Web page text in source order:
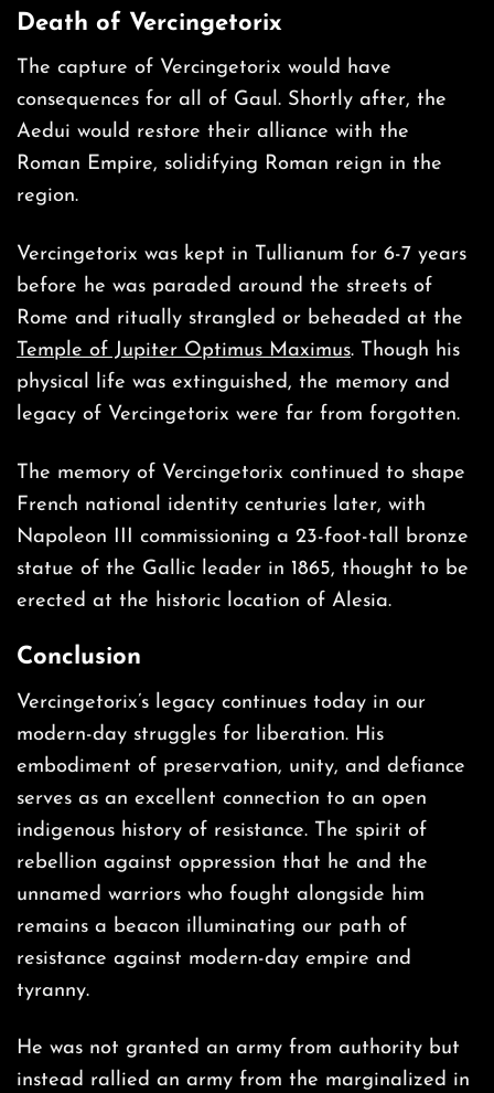
Death of Vercingetorix
The capture of Vercingetorix would have
consequences for all of Gaul. Shortly after, the
Aedui would restore their alliance with the
Roman Empire, solidifying Roman reign in the
region.
Vercingetorix was kept in Tullianum for 6-7 years
before he was paraded around the streets of
Rome and ritually strangled or beheaded at the
Temple of Jupiter Optimus Maximus. Though his
physical life was extinguished, the memory and
legacy of Vercingetorix were far from forgotten.
The memory of Vercingetorix continued to shape
French national identity centuries later, with
Napoleon III commissioning a 23-foot-tall bronze
statue of the Gallic leader in 1865, thought to be
erected at the historic location of Alesia.
Conclusion
Vercingetorix’s legacy continues today in our
modern-day struggles for liberation. His
embodiment of preservation, unity, and defiance
serves as an excellent connection to an open
indigenous history of resistance. The spirit of
rebellion against oppression that he and the
unnamed warriors who fought alongside him
remains a beacon illuminating our path of
resistance against modern-day empire and
tyranny.
He was not granted an army from authority but
instead rallied an army from the marginalized in